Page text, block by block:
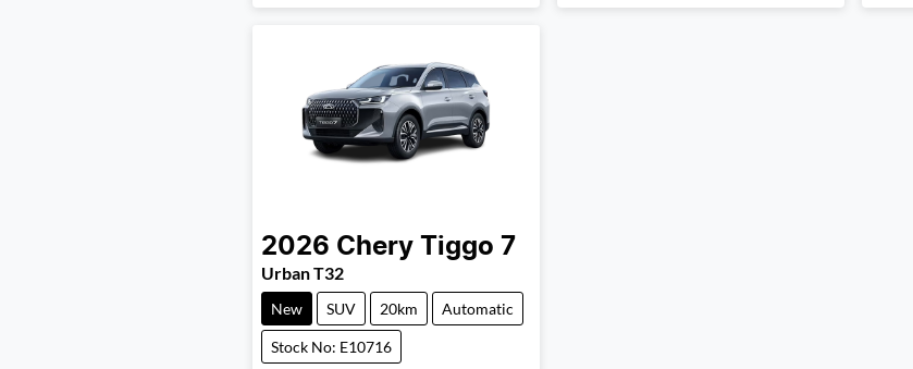
2026 Chery Tiggo 7
Urban T32
New SUV 20km Automatic
Stock No: E10716